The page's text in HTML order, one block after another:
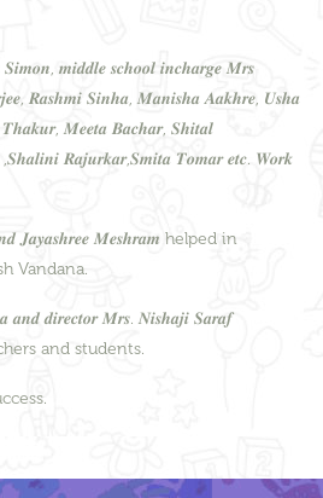
𝑺𝒊𝒎𝒐𝒏, 𝒎𝒊𝒅𝒅𝒍𝒆 𝒔𝒄𝒉𝒐𝒐𝒍 𝒊𝒏𝒄𝒉𝒂𝒓𝒈𝒆 𝑴𝒓𝒔
𝑹𝒂𝒔𝒉𝒎𝒊 𝑺𝒊𝒏𝒉𝒂, 𝑴𝒂𝒏𝒊𝒔𝒉𝒂 𝑨𝒂𝒌𝒉𝒓𝒆, 𝑼𝒔𝒉𝒂
𝑴𝒆𝒆𝒕𝒂 𝑩𝒂𝒄𝒉𝒂𝒓, 𝑺𝒉𝒊𝒕𝒂𝒍
𝑹𝒂𝒋𝒖𝒓𝒌𝒂𝒓,𝑺𝒎𝒊𝒕𝒂 𝑻𝒐𝒎𝒂𝒓 𝒆𝒕𝒄. 𝑾𝒐𝒓𝒌
𝑱𝒂𝒚𝒂𝒔𝒉𝒓𝒆𝒆 𝑴𝒆𝒔𝒉𝒓𝒂𝒎 helped in
Vandana.
𝒂𝒏𝒅 𝒅𝒊𝒓𝒆𝒄𝒕𝒐𝒓 𝑴𝒓𝒔. 𝑵𝒊𝒔𝒉𝒂𝒋𝒊 𝑺𝒂𝒓𝒂𝒇
and students.